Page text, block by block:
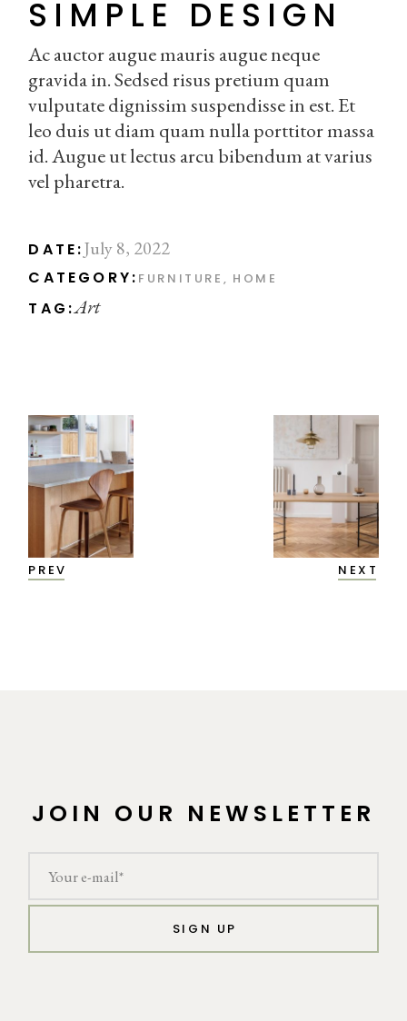
SIMPLE DESIGN
Ac auctor augue mauris augue neque
gravida in. Sedsed risus pretium quam
vulputate dignissim suspendisse in est. Et
leo duis ut diam quam nulla porttitor massa
id. Augue ut lectus arcu bibendum at varius
vel pharetra.
DATE:July 8, 2022
CATEGORY: FURNITURE HOME
TAG:Art
PREV NEXT
JOIN OUR NEWSLETTER
SIGN UP